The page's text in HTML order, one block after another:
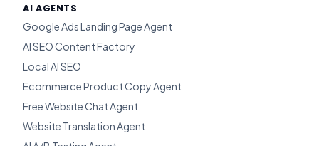
AI AGENTS
Google Ads Landing Page Agent
AI SEO Content Factory
Local AI SEO
Ecommerce Product Copy Agent
Free Website Chat Agent
Website Translation Agent